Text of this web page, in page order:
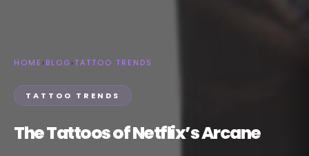
HOME › BLOG› TATTOO TRENDS
TATTOO TRENDS
The Tattoos of Netflix’s Arcane